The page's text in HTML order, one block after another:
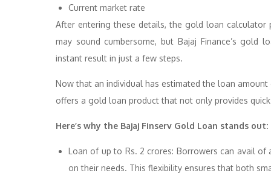
Current market rate
After entering these details, the gold loan
may sound cumbersome, but Bajaj Finance’s gold
instant result in just a few steps.
Now that an individual has estimated the loan
offers a gold loan product that not only provides
Here’s why the Bajaj Finserv Gold Loan stands out:
Loan of up to Rs. 2 crores: Borrowers can avail
on their needs. This flexibility ensures that both